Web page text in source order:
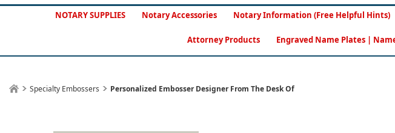
NOTARY SUPPLIES Notary Accessories Notary Information (Free Helpful Hints)
Attorney Products Engraved Name Plates |
Specialty Embossers Personalized Embosser Designer From The Desk Of